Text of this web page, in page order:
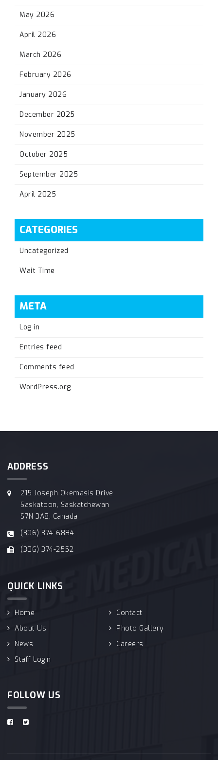
May 2026
April 2026
March 2026
February 2026
January 2026
December 2025
November 2025
October 2025
September 2025
April 2025
CATEGORIES
Uncategorized
Wait Time
META
Log in
Entries feed
Comments feed
WordPress.org
ADDRESS
215 Joseph Okemasis Drive
Saskatoon, Saskatchewan
S7N 3A8, Canada
(306) 374-6884
(306) 374-2552
QUICK LINKS
Home
Contact
About Us
Photo Gallery
News
Careers
Staff Login
FOLLOW US